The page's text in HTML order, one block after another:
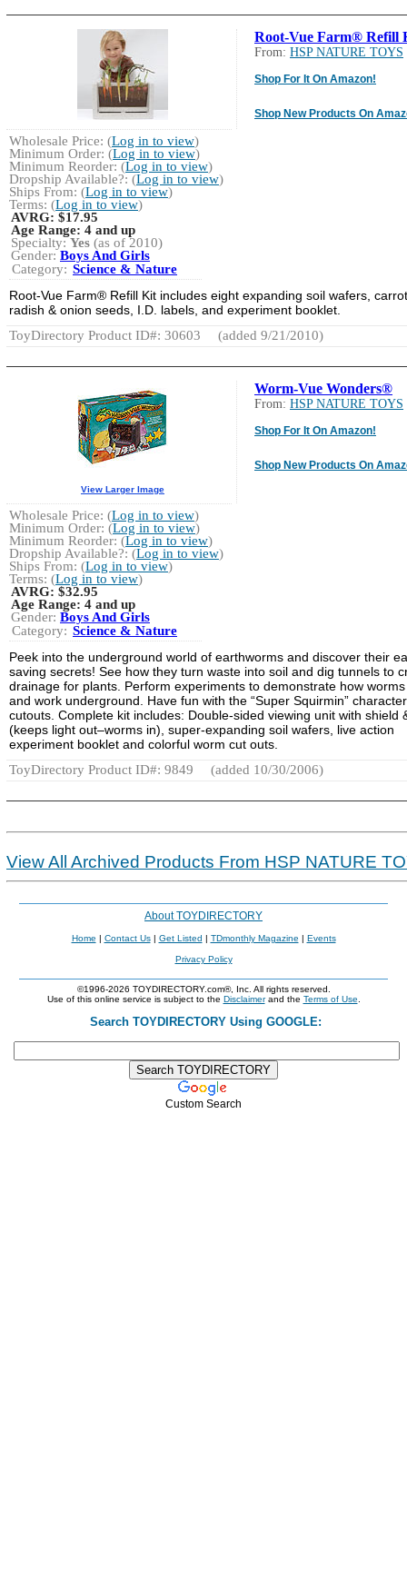
Root-Vue Farm® Refill
From: HSP NATURE TOYS
Shop For It On Amazon!
Shop New Products On
Wholesale Price: (Log in to view)
Minimum Order: (Log in to view)
Minimum Reorder: (Log in to view)
Dropship Available?: (Log in to view)
Ships From: (Log in to view)
Terms: (Log in to view)
AVRG: $17.95
Age Range: 4 and up
Specialty: Yes (as of 2010)
Gender: Boys And Girls
Category: Science & Nature
Root-Vue Farm® Refill Kit includes eight expanding soil wafers,
radish & onion seeds, I.D. labels, and experiment booklet.
ToyDirectory Product ID#: 30603
(added 9/21/2010)
Worm-Vue Wonders®
From: HSP NATURE TOYS
Shop For It On Amazon!
Shop New Products On
View Larger Image
Wholesale Price: (Log in to view)
Minimum Order: (Log in to view)
Minimum Reorder: (Log in to view)
Dropship Available?: (Log in to view)
Ships From: (Log in to view)
Terms: (Log in to view)
AVRG: $32.95
Age Range: 4 and up
Gender: Boys And Girls
Category: Science & Nature
Peek into the underground world of earthworms and discover their
saving secrets! See how they turn waste into soil and dig tunnels to
drainage for plants. Perform experiments to demonstrate how
and work underground. Have fun with the “Super Squirmin” character
cutouts. Complete kit includes: Double-sided viewing unit with shield
(keeps light out–worms in), super-expanding soil wafers, live action
experiment booklet and colorful worm cut outs.
ToyDirectory Product ID#: 9849
(added 10/30/2006)
View All Archived Products From HSP NATURE
About TOYDIRECTORY
Home | Contact Us| Get Listed | TDmonthly Magazine | Events
Privacy Policy
©1996-2026 TOYDIRECTORY.com®, Inc. All rights reserved.
Use of this online service is subject to the Disclaimerand the Terms of Use
Search TOYDIRECTORY Using GOOGLE:
Custom Search